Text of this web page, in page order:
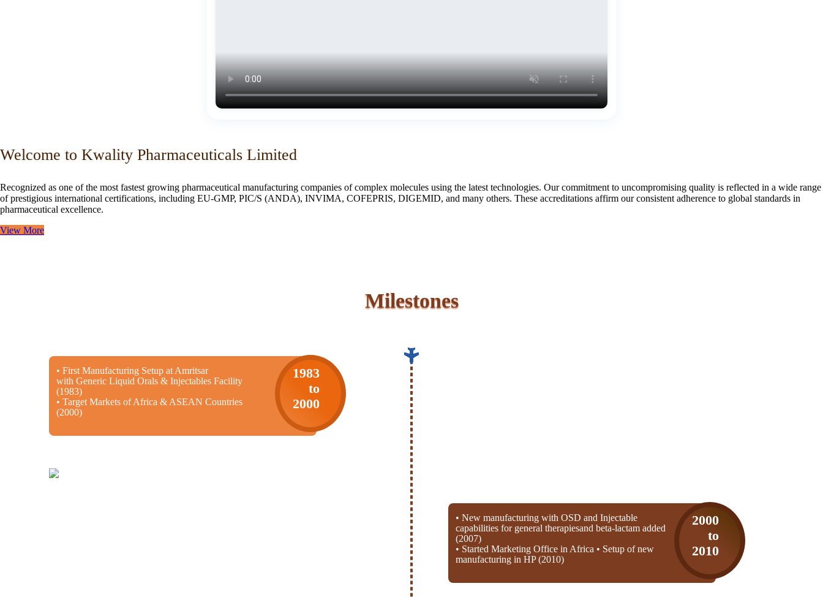
Welcome to Kwality Pharmaceuticals Limited
Recognized as one of the most fastest growing pharmaceutical manufacturing companies of complex molecules using the latest technologies. Our commitment to uncompromising quality is reflected in a wide range
of prestigious international certifications, including EU-GMP, PIC/S (ANDA), INVIMA, COFEPRIS, DIGEMID, and many others. These accreditations affirm our consistent adherence to global standards in
pharmaceutical excellence.
View More
Milestones
• First Manufacturing Setup at Amritsar
with Generic Liquid Orals & Injectables Facility
(1983)
• Target Markets of Africa & ASEAN Countries
(2000)
1983
to
2000
• New manufacturing with OSD and Injectable
capabilities for general therapiesand beta-lactam added
(2007)
• Started Marketing Office in Africa • Setup of new
manufacturing in HP (2010)
2000
to
2010